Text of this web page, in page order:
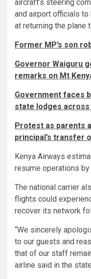
aircraft’s steering
and airport officials to
at returning the plane
Former MP’s son
Governor Waiguru
remarks on Mt
Government faces
state lodges
Protest as parents
principal’s transfer
Kenya Airways
resume operations by
The national carrier
flights could
recover its network
“We sincerely
to our guests and
that of our staff
airline said in the